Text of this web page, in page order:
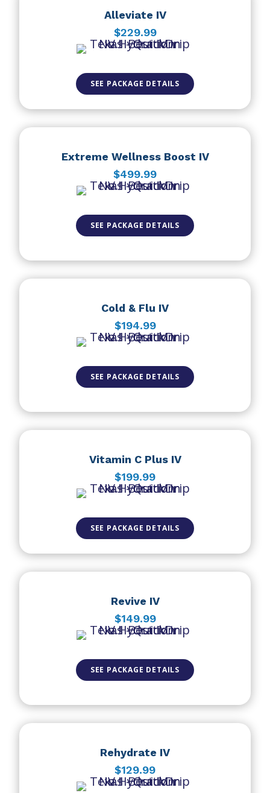
Alleviate IV
$229.99
SEE PACKAGE DETAILS
Extreme Wellness Boost IV
$499.99
SEE PACKAGE DETAILS
Cold & Flu IV
$194.99
SEE PACKAGE DETAILS
Vitamin C Plus IV
$199.99
SEE PACKAGE DETAILS
Revive IV
$149.99
SEE PACKAGE DETAILS
Rehydrate IV
$129.99